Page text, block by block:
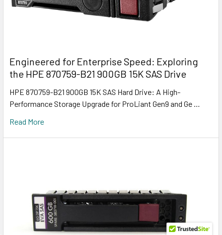
Engineered for Enterprise Speed: Exploring
the HPE 870759-B21 900GB 15K SAS Drive
HPE 870759-B21 900GB 15K SAS Hard Drive: A High-
Performance Storage Upgrade for ProLiant Gen9 and Ge …
Read More